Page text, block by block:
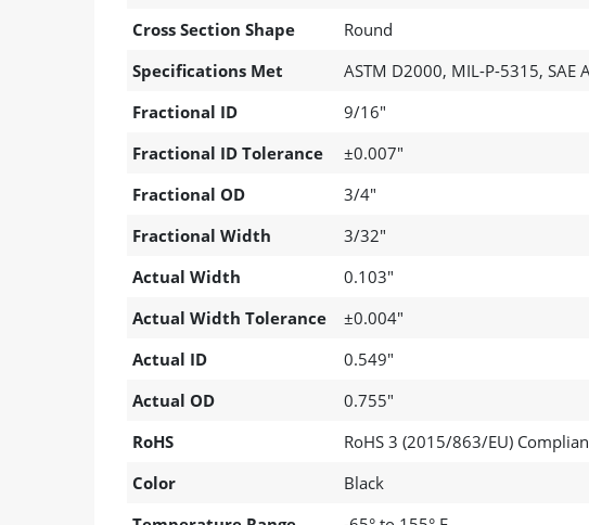
Cross Section Shape
Round
Specifications Met
ASTM D2000, MIL-P-5315, SAE
Fractional ID
9/16"
Fractional ID Tolerance
±0.007"
Fractional OD
3/4"
Fractional Width
3/32"
Actual Width
0.103"
Actual Width Tolerance
±0.004"
Actual ID
0.549"
Actual OD
0.755"
RoHS
RoHS 3 (2015/863/EU)
Color
Black